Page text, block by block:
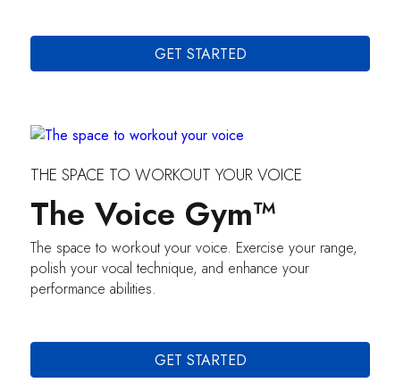
GET STARTED
THE SPACE TO WORKOUT YOUR VOICE
The Voice Gym™
The space to workout your voice. Exercise your range,
polish your vocal technique, and enhance your
performance abilities.
GET STARTED